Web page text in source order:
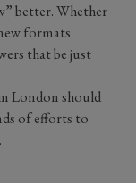
better. Whether
formats
that be just
London should
of efforts to